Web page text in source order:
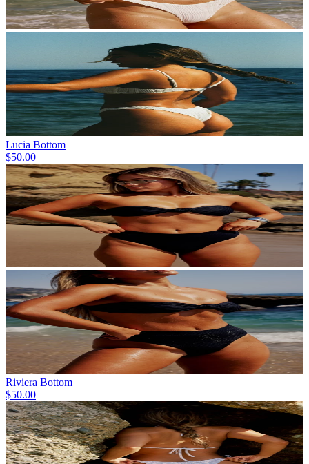
Lucia Bottom
$50.00
Riviera Bottom
$50.00